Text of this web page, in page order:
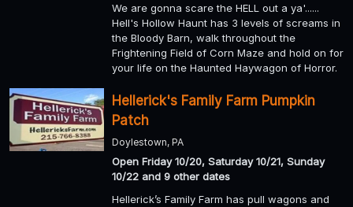
We are gonna scare the HELL out a ya'......
Hell's Hollow Haunt has 3 levels of screams in
the Bloody Barn, walk throughout the
Frightening Field of Corn Maze and hold on for
your life on the Haunted Haywagon of Horror.
Hellerick's Family Farm Pumpkin
Patch
Doylestown, PA
Open Friday 10/20, Saturday 10/21, Sunday
10/22 and 9 other dates
Hellerick’s Family Farm has pull wagons and